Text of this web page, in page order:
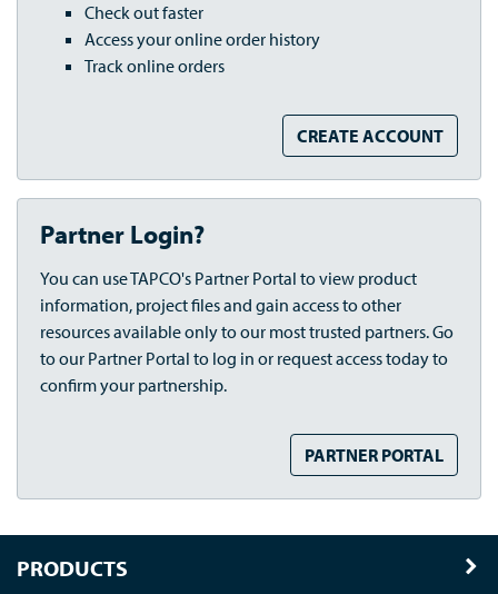
Check out faster
Access your online order history
Track online orders
CREATE ACCOUNT
Partner Login?
You can use TAPCO's Partner Portal to view product
information, project files and gain access to other
resources available only to our most trusted partners. Go
to our Partner Portal to log in or request access today to
confirm your partnership.
PARTNER PORTAL
PRODUCTS